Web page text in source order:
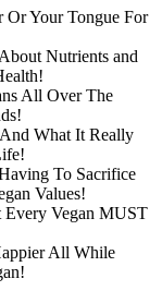
Or Your Tongue For
Nutrients and
All Over The
What It Really
To Sacrifice
Values!
Every Vegan MUST
All While